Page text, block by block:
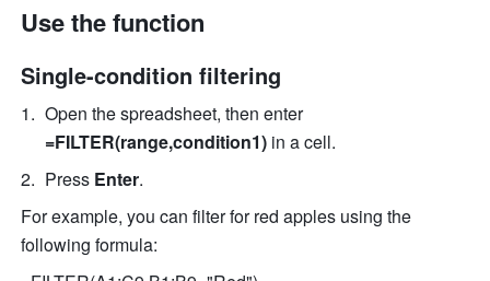
Use the function
Single-condition filtering
Open the spreadsheet, then ente r
=FILTER(range,condition1) in a cell.
Press Enter.
For example, you can filter for red apples using the
following formula: